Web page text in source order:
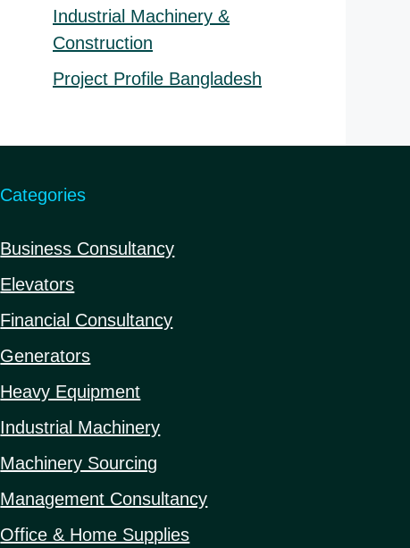
Industrial Machinery &
Construction
Project Profile Bangladesh
Categories
Business Consultancy
Elevators
Financial Consultancy
Generators
Heavy Equipment
Industrial Machinery
Machinery Sourcing
Management Consultancy
Office & Home Supplies